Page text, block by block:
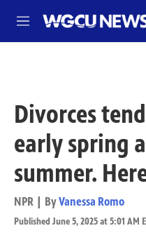
M
e
Divorces
early spring
summer.
NPR | ByVanessa Romo
Published June 5, 2025 at 5:01 AM